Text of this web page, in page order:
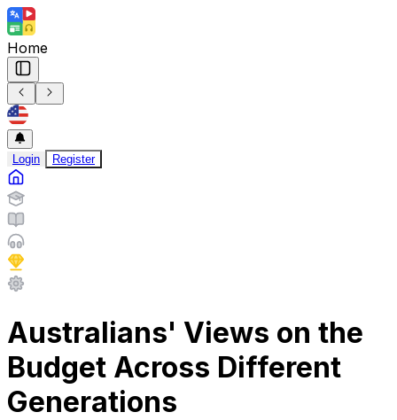
Home
Login Register
Australians' Views on the
Budget Across Different
Generations